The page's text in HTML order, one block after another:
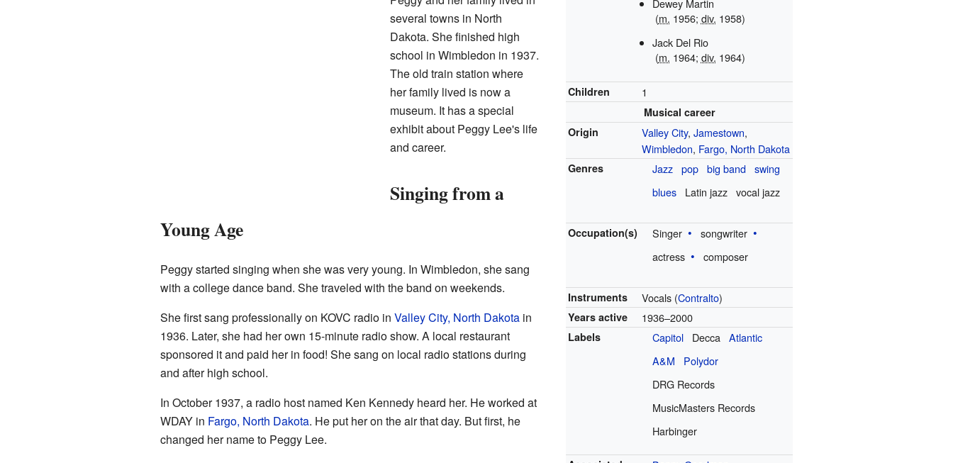
Dewey Martin
(m. 1956; div. 1958)
Jack Del Rio
(m. 1964; div. 1964)
Children 1
Musical career
Origin
Valley City,Jamestown,
Wimbledon, Fargo, North Dakota
Genres Jazz pop big band swing
blues
Latin jazz vocal jazz
Occupation(s) Singer
songwriter
actress
composer
Instruments Vocals (Contralto)
Years active 1936–2000
Labels Capitol Decca Atlantic
A&M
Polydor
DRG Records
MusicMasters Records
Harbinger
several towns in North
Dakota. She finished high
school in Wimbledon in 1937.
The old train station where
her family lived is now a
museum. It has a special
exhibit about Peggy Lee's life
and career.
Singing from a
Young Age
Peggy started singing when she was very young. In Wimbledon, she sang
with a college dance band. She traveled with the band on weekends.
She first sang professionally on KOVC radio in Valley City, North Dakotain
1936. Later, she had her own 15-minute radio show. A local restaurant
sponsored it and paid her in food! She sang on local radio stations during
and after high school.
In October 1937, a radio host named Ken Kennedy heard her. He worked at
WDAY in Fargo, North Dakota. He put her on the air that day. But first, he
changed her name to Peggy Lee.